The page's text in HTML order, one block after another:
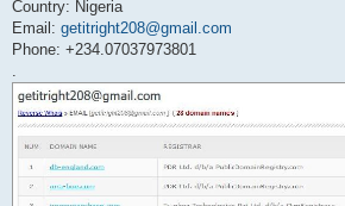
Country: Nigeria
Email: getitright208@gmail.com
Phone: +234.07037973801
.